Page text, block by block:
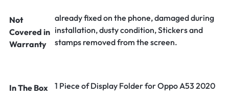
Not
Covered in
Warranty
already fixed on the phone, damaged during
installation, dusty condition, Stickers and
stamps removed from the screen.
In The Box 1 Piece of Display Folder for Oppo A53 2020